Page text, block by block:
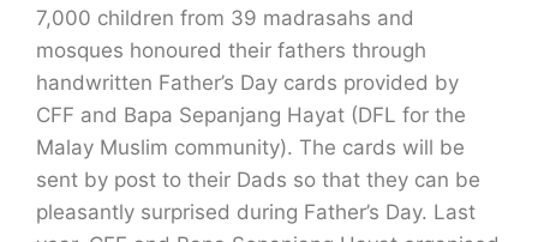
7,000 children from 39 madrasahs and
mosques honoured their fathers through
handwritten Father’s Day cards provided by
CFF and Bapa Sepanjang Hayat (DFL for the
Malay Muslim community). The cards will be
sent by post to their Dads so that they can be
pleasantly surprised during Father’s Day. Last